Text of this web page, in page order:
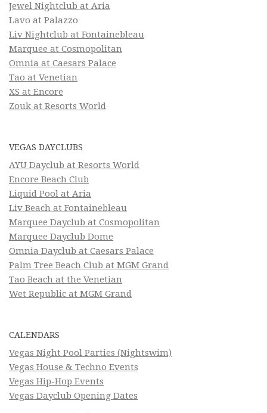
Jewel Nightclub at Aria
Lavo at Palazzo
Liv Nightclub at Fontainebleau
Marquee at Cosmopolitan
Omnia at Caesars Palace
Tao at Venetian
XS at Encore
Zouk at Resorts World
VEGAS DAYCLUBS
AYU Dayclub at Resorts World
Encore Beach Club
Liquid Pool at Aria
Liv Beach at Fontainebleau
Marquee Dayclub at Cosmopolitan
Marquee Dayclub Dome
Omnia Dayclub at Caesars Palace
Palm Tree Beach Club at MGM Grand
Tao Beach at the Venetian
Wet Republic at MGM Grand
CALENDARS
Vegas Night Pool Parties (Nightswim)
Vegas House & Techno Events
Vegas Hip-Hop Events
Vegas Dayclub Opening Dates